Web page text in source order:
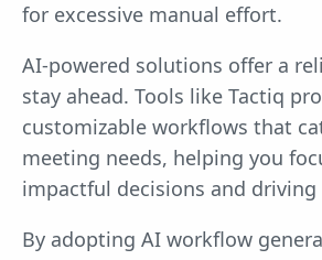
for excessive manual effort.
AI-powered solutions offer a
stay ahead. Tools like Tactiq
customizable workflows that
meeting needs, helping you
impactful decisions and driving
By adopting AI workflow